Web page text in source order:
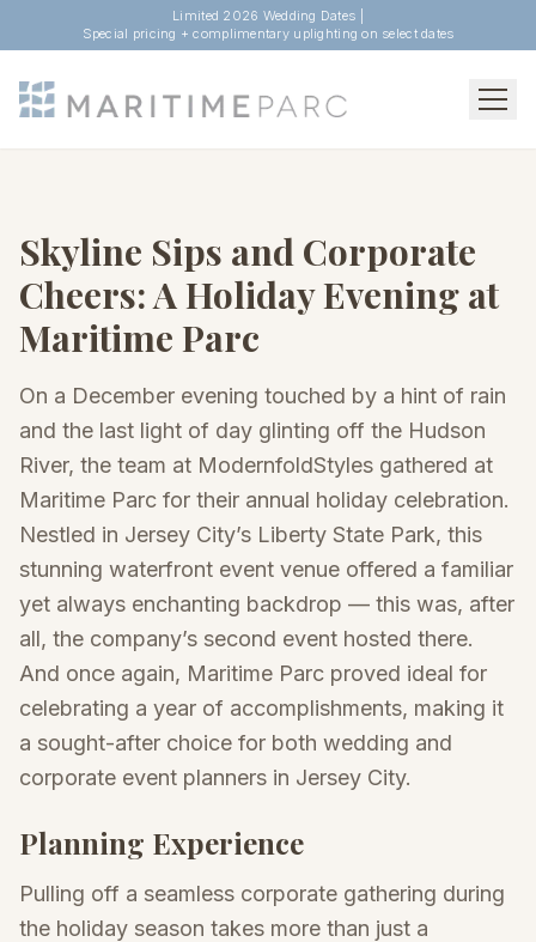
Limited 2026 Wedding Dates |
Special pricing + complimentary uplighting on select dates
Skyline Sips and Corporate
Cheers: A Holiday Evening at
Maritime Parc
On a December evening touched by a hint of rain
and the last light of day glinting off the Hudson
River, the team at ModernfoldStyles gathered at
Maritime Parc for their annual holiday celebration.
Nestled in Jersey City’s Liberty State Park, this
stunning waterfront event venue offered a familiar
yet always enchanting backdrop — this was, after
all, the company’s second event hosted there.
And once again, Maritime Parc proved ideal for
celebrating a year of accomplishments, making it
a sought-after choice for both wedding and
corporate event planners in Jersey City.
Planning Experience
Pulling off a seamless corporate gathering during
the holiday season takes more than just a